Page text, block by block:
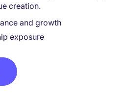
creation.
and growth
exposure